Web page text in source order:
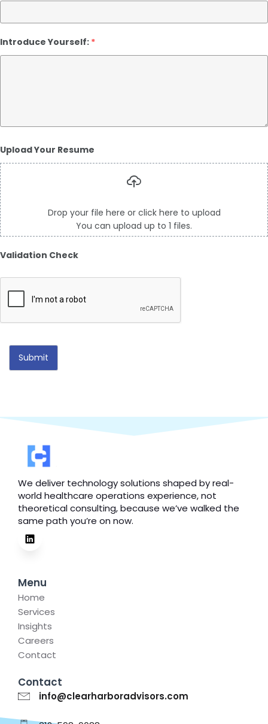
Introduce Yourself: *
Upload Your Resume
Drop your file here or click here to upload
You can upload up to 1 files.
Validation Check
Submit
We deliver technology solutions shaped by real-
world healthcare operations experience, not
theoretical consulting, because we’ve walked the
same path you’re on now.
Menu
Home
Services
Insights
Careers
Contact
Contact
info@clearharboradvisors.com